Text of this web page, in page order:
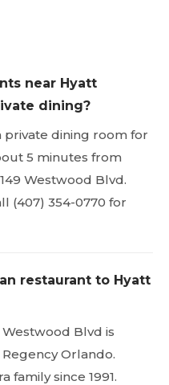
near Hyatt
dining?
private dining room for
5 minutes from
Westwood Blvd.
(407) 354-0770 for
restaurant to Hyatt
Westwood Blvd is
Orlando.
family since 1991.